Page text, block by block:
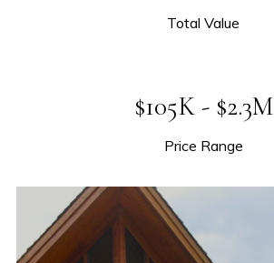
Total Value
$105K - $2.3M
Price Range